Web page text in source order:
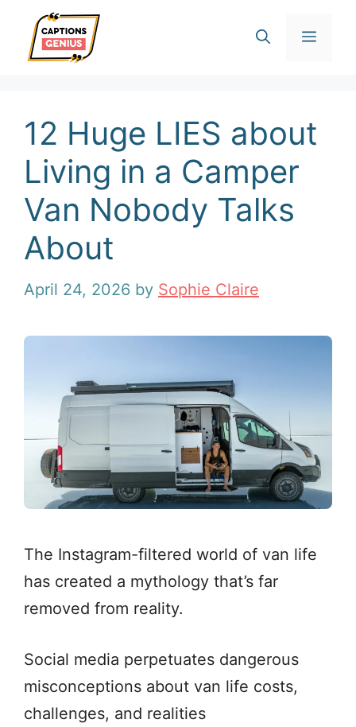
content
12 Huge LIES about
Living in a Camper
Van Nobody Talks
About
April 24, 2026 by Sophie Claire
The Instagram-filtered world of van life
has created a mythology that’s far
removed from reality.
Social media perpetuates dangerous
misconceptions about van life costs,
challenges, and realities